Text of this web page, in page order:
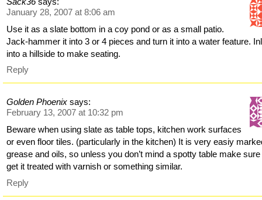
January 28, 2007 at 8:06 am
Use it as a slate bottom in a coy pond or as a small patio.
Jack-hammer it into 3 or 4 pieces and turn it into a water feature.
into a hillside to make seating.
Reply
Golden Phoenix says:
February 13, 2007 at 10:32 pm
Beware when using slate as table tops, kitchen work surfaces
or even floor tiles. (particularly in the kitchen) It is very easiy
grease and oils, so unless you don’t mind a spotty table make
get it treated with varnish or something similar.
Reply